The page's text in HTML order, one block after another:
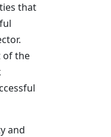
that
of the
and